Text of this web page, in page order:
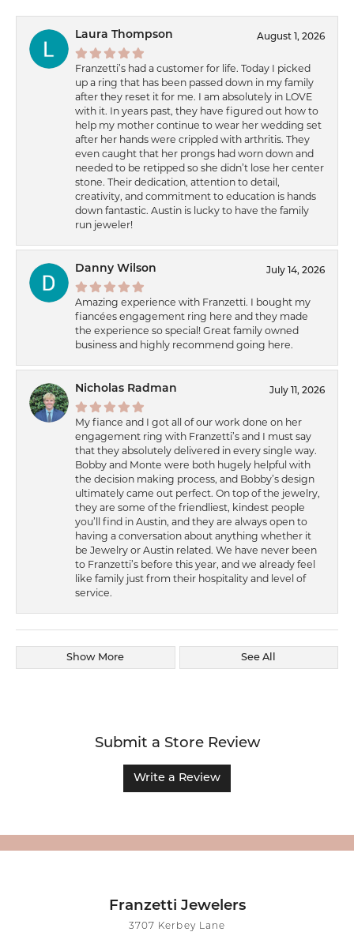
Laura Thompson August 1, 2026
Franzetti’s had a customer for life. Today I picked
up a ring that has been passed down in my family
after they reset it for me. I am absolutely in LOVE
with it. In years past, they have figured out how to
help my mother continue to wear her wedding set
after her hands were crippled with arthritis. They
even caught that her prongs had worn down and
needed to be retipped so she didn’t lose her center
stone. Their dedication, attention to detail,
creativity, and commitment to education is hands
down fantastic. Austin is lucky to have the family
run jeweler!
Danny Wilson July 14, 2026
Amazing experience with Franzetti. I bought my
fiancées engagement ring here and they made
the experience so special! Great family owned
business and highly recommend going here.
Nicholas Radman July 11, 2026
My fiance and I got all of our work done on her
engagement ring with Franzetti’s and I must say
that they absolutely delivered in every single way.
Bobby and Monte were both hugely helpful with
the decision making process, and Bobby’s design
ultimately came out perfect. On top of the jewelry,
they are some of the friendliest, kindest people
you’ll find in Austin, and they are always open to
having a conversation about anything whether it
be Jewelry or Austin related. We have never been
to Franzetti’s before this year, and we already feel
like family just from their hospitality and level of
service.
Show More See All
Submit a Store Review
Write a Review
Franzetti Jewelers
3707 Kerbey Lane